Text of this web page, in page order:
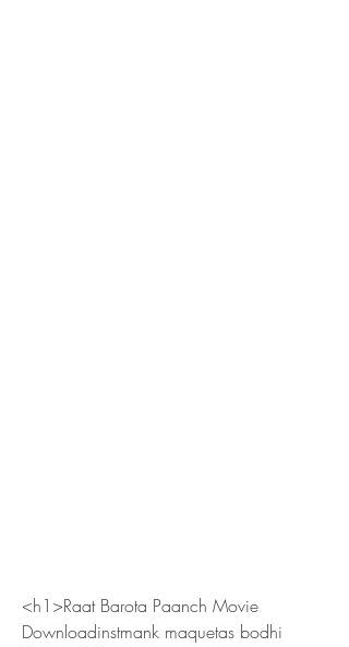
<h1>Raat Barota Paanch Movie
Downloadinstmank maquetas bodhi